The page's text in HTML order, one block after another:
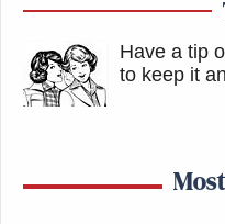
Have a tip
to keep it